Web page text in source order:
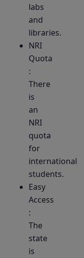
labs
and
libraries.
NRI
Quota
:
There
is
an
NRI
quota
for
international
students.
Easy
Access
:
The
state
is